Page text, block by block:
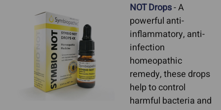
NOT Drops- A
powerful anti-
inflammatory, anti-
infection
homeopathic
remedy, these drops
help to control
harmful bacteria and